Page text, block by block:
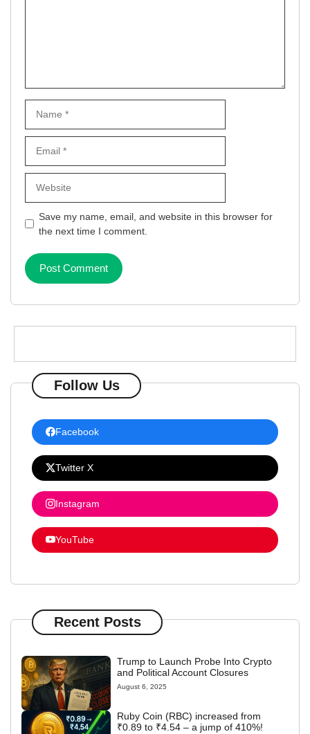
Save my name, email, and website in this browser for
the next time I comment.
Follow Us
Facebook
Twitter X
Instagram
YouTube
Recent Posts
Trump to Launch Probe Into Crypto
and Political Account Closures
August 6, 2025
Ruby Coin (RBC) increased from
₹0.89 to ₹4.54 – a jump of 410%!